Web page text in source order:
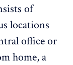
of
locations
office or
home, a